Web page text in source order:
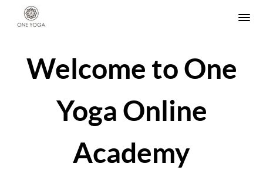
Welcome to One
Yoga Online
Academy